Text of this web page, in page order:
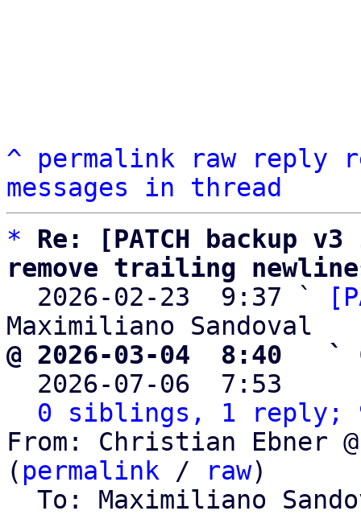
^ permalink raw reply
messages in thread
*
Re: [PATCH backup
remove trailing
2026-02-23  9:37 `
@ 2026-03-04  8:40   `
2026-07-06  7:53
0 siblings, 1 reply;
From: Christian Ebner
( permalink / raw)
To: Maximiliano